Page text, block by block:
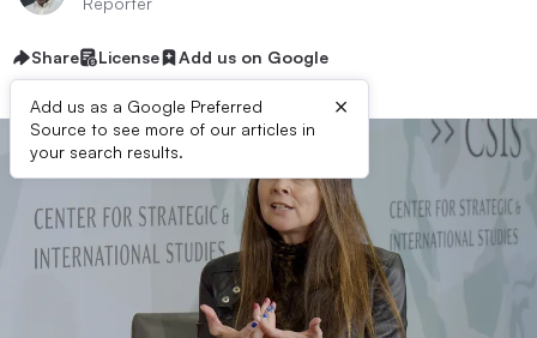
Share License Add us on Google
Add us as a Google Preferred
Source to see more of our articles in
your search results.
×